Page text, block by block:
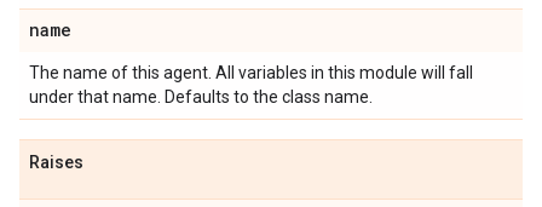
name
The name of this agent. All variables in this module will fall
under that name. Defaults to the class name.
Raises